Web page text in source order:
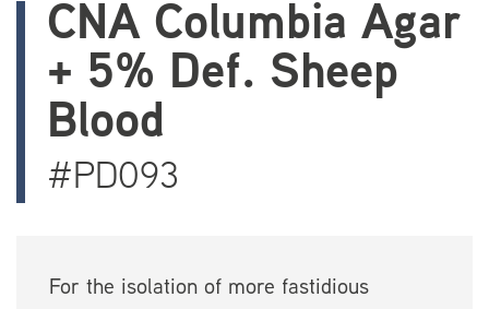
CNA Columbia Agar
+ 5% Def. Sheep
Blood
#PD093
For the isolation of more fastidious